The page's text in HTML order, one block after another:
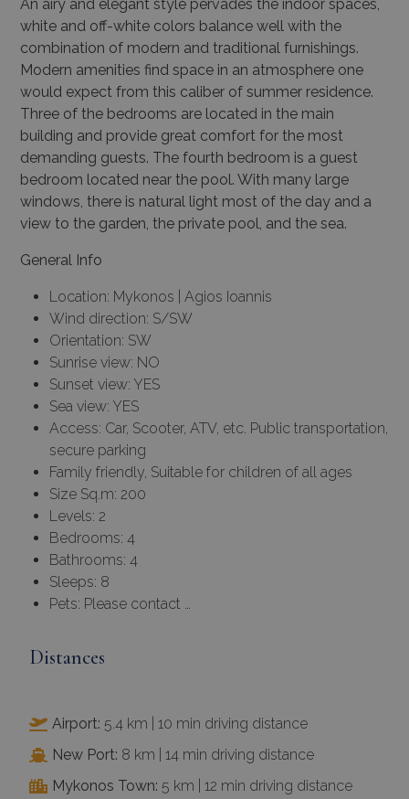
An airy and elegant style pervades the indoor spaces,
white and off-white colors balance well with the
combination of modern and traditional furnishings.
Modern amenities find space in an atmosphere one
would expect from this caliber of summer residence.
Three of the bedrooms are located in the main
building and provide great comfort for the most
demanding guests. The fourth bedroom is a guest
bedroom located near the pool. With many large
windows, there is natural light most of the day and a
view to the garden, the private pool, and the sea.
General Info
Location: Mykonos | Agios Ioannis
Wind direction: S/SW
Orientation: SW
Sunrise view: NO
Sunset view: YES
Sea view: YES
Access: Car, Scooter, ATV, etc. Public transportation,
secure parking
Family friendly, Suitable for children of all ages
Size Sq.m: 200
Levels: 2
Bedrooms: 4
Bathrooms: 4
Sleeps: 8
Pets: Please contact …
Distances
Airport: 5.4 km | 10 min driving distance
New Port: 8 km | 14 min driving distance
Mykonos Town: 5 km | 12 min driving distance